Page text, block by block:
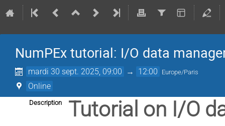
NumPEx tutorial: I/O data
mardi 30 sept. 2025, 09:00 → 12:00 Europe/Paris
Online
Description Tutorial on I/O